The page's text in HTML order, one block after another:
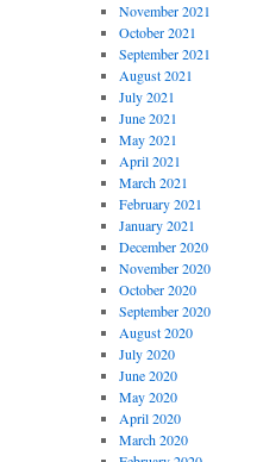
November 2021
October 2021
September 2021
August 2021
July 2021
June 2021
May 2021
April 2021
March 2021
February 2021
January 2021
December 2020
November 2020
October 2020
September 2020
August 2020
July 2020
June 2020
May 2020
April 2020
March 2020